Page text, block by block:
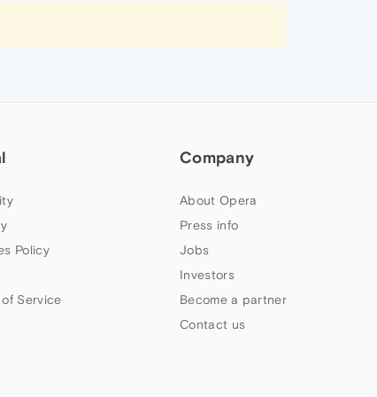
Policy
of Service
Company
About Opera
Press info
Jobs
Investors
Become a partner
Contact us